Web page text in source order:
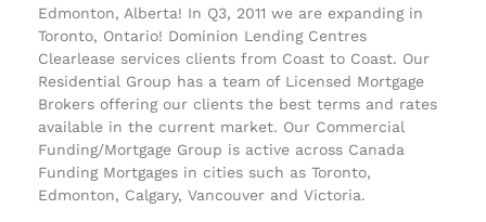
Edmonton, Alberta! In Q3, 2011 we are expanding in
Toronto, Ontario! Dominion Lending Centres
Clearlease services clients from Coast to Coast. Our
Residential Group has a team of Licensed Mortgage
Brokers offering our clients the best terms and rates
available in the current market. Our Commercial
Funding/Mortgage Group is active across Canada
Funding Mortgages in cities such as Toronto,
Edmonton, Calgary, Vancouver and Victoria.